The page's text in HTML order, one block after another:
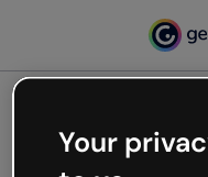
Your